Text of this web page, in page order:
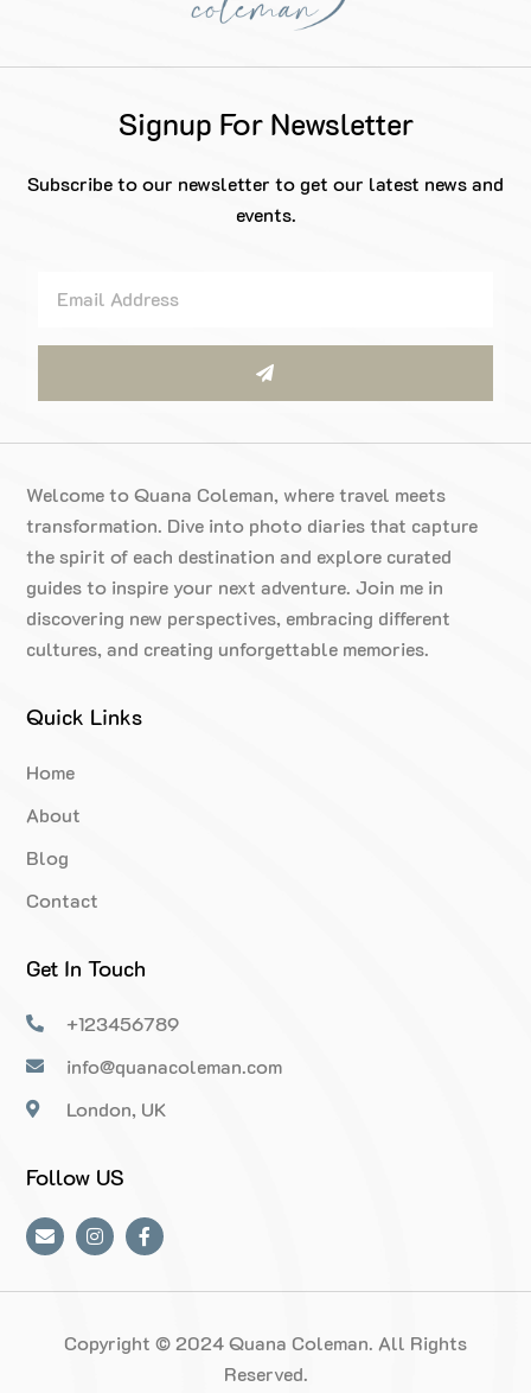
Signup For Newsletter
Subscribe to our newsletter to get our latest news and
events.
Welcome to Quana Coleman, where travel meets
transformation. Dive into photo diaries that capture
the spirit of each destination and explore curated
guides to inspire your next adventure. Join me in
discovering new perspectives, embracing different
cultures, and creating unforgettable memories.
Quick Links
Home
About
Blog
Contact
Get In Touch
+123456789
info@quanacoleman.com
London, UK
Follow US
Copyright © 2024 Quana Coleman. All Rights
Reserved.